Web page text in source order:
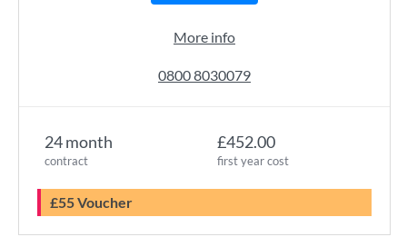
24 month
contract
£452.00
first year cost
£55 Voucher
More info
0800 8030079